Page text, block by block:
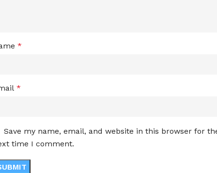
*
*
Save my name, email, and website in this browser for
time I comment.